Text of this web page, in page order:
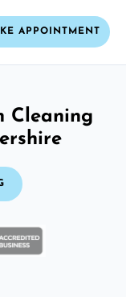
APPOINTMENT
Cleaning